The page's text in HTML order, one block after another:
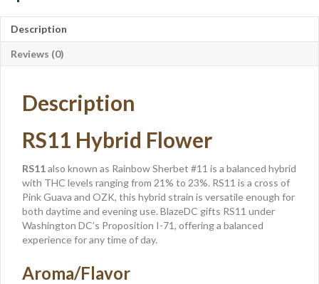
Description
Reviews (0)
Description
RS11 Hybrid Flower
RS11also known as Rainbow Sherbet #11 is a balanced hybrid
with THC levels ranging from 21% to 23%. RS11 is a cross of
Pink Guava and OZK, this hybrid strain is versatile enough for
both daytime and evening use. BlazeDC gifts RS11 under
Washington DC’s Proposition I-71, offering a balanced
experience for any time of day.
Aroma/Flavor